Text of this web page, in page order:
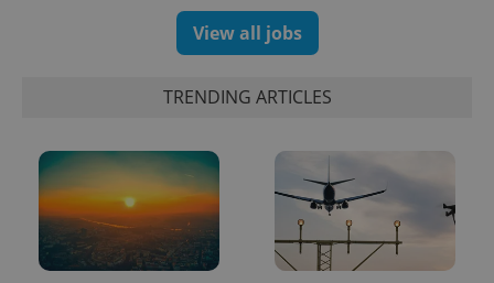
View all jobs
TRENDING ARTICLES